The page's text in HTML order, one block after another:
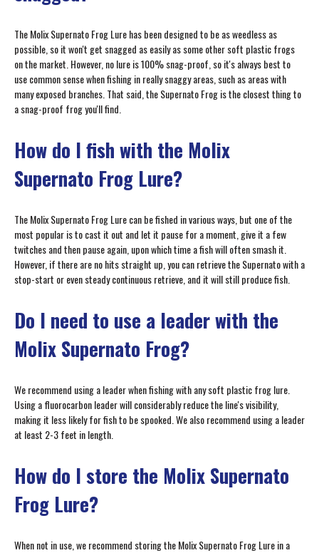
The Molix Supernato Frog Lure has been designed to be as weedless as
possible, so it won't get snagged as easily as some other soft plastic frogs
on the market. However, no lure is 100% snag-proof, so it's always best to
use common sense when fishing in really snaggy areas, such as areas with
many exposed branches. That said, the Supernato Frog is the closest thing to
a snag-proof frog you'll find.
How do I fish with the Molix
Supernato Frog Lure?
The Molix Supernato Frog Lure can be fished in various ways, but one of the
most popular is to cast it out and let it pause for a moment, give it a few
twitches and then pause again, upon which time a fish will often smash it.
However, if there are no hits straight up, you can retrieve the Supernato with a
stop-start or even steady continuous retrieve, and it will still produce fish.
Do I need to use a leader with the
Molix Supernato Frog?
We recommend using a leader when fishing with any soft plastic frog lure.
Using a fluorocarbon leader will considerably reduce the line's visibility,
making it less likely for fish to be spooked. We also recommend using a leader
at least 2-3 feet in length.
How do I store the Molix Supernato
Frog Lure?
When not in use, we recommend storing the Molix Supernato Frog Lure in a